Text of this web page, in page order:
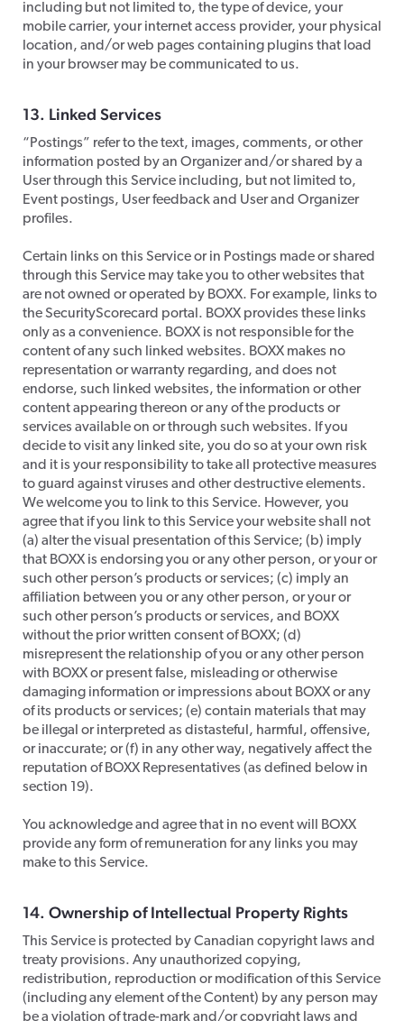
including but not limited to, the type of device, your
mobile carrier, your internet access provider, your physical
location, and/or web pages containing plugins that load
in your browser may be communicated to us.
​13. Linked Services
​“Postings” refer to the text, images, comments, or other
information posted by an Organizer and/or shared by a
User through this Service including, but not limited to,
Event postings, User feedback and User and Organizer
profiles.
​Certain links on this Service or in Postings made or shared
through this Service may take you to other websites that
are not owned or operated by BOXX. For example, links to
the SecurityScorecard portal. BOXX provides these links
only as a convenience. BOXX is not responsible for the
content of any such linked websites. BOXX makes no
representation or warranty regarding, and does not
endorse, such linked websites, the information or other
content appearing thereon or any of the products or
services available on or through such websites. If you
decide to visit any linked site, you do so at your own risk
and it is your responsibility to take all protective measures
to guard against viruses and other destructive elements.
We welcome you to link to this Service. However, you
agree that if you link to this Service your website shall not
(a) alter the visual presentation of this Service; (b) imply
that BOXX is endorsing you or any other person, or your or
such other person’s products or services; (c) imply an
affiliation between you or any other person, or your or
such other person’s products or services, and BOXX
without the prior written consent of BOXX; (d)
misrepresent the relationship of you or any other person
with BOXX or present false, misleading or otherwise
damaging information or impressions about BOXX or any
of its products or services; (e) contain materials that may
be illegal or interpreted as distasteful, harmful, offensive,
or inaccurate; or (f) in any other way, negatively affect the
reputation of BOXX Representatives (as defined below in
section 19).
​You acknowledge and agree that in no event will BOXX
provide any form of remuneration for any links you may
make to this Service.
14. Ownership of Intellectual Property Rights
​This Service is protected by Canadian copyright laws and
treaty provisions. Any unauthorized copying,
redistribution, reproduction or modification of this Service
(including any element of the Content) by any person may
be a violation of trade-mark and/or copyright laws and